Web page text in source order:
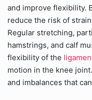
and improve flexibility.
reduce the risk of
Regular stretching,
hamstrings, and calf
flexibility of the
motion in the knee
and imbalances that